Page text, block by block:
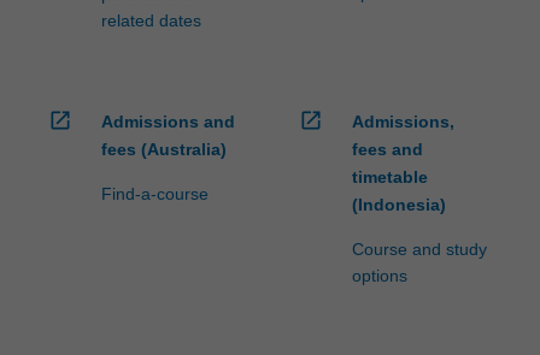
related dates
open_in_new
Admissions and
fees (Australia)
Find-a-course
open_in_new
Admissions,
fees and
timetable
(Indonesia)
Course and study
options